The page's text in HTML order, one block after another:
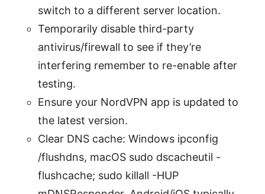
switch to a different server location.
Temporarily disable third-party
antivirus/firewall to see if they’re
interfering remember to re-enable after
testing.
Ensure your NordVPN app is updated to
the latest version.
Clear DNS cache: Windows ipconfig
/flushdns, macOS sudo dscacheutil -
flushcache; sudo killall -HUP